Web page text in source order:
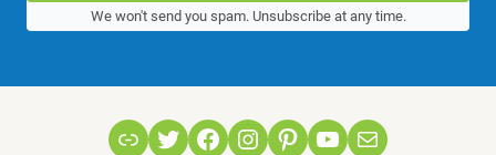
We won't send you spam. Unsubscribe at any time.
LinkTwitterFacebook
Instagram
Pinterest
YouTube
Mail